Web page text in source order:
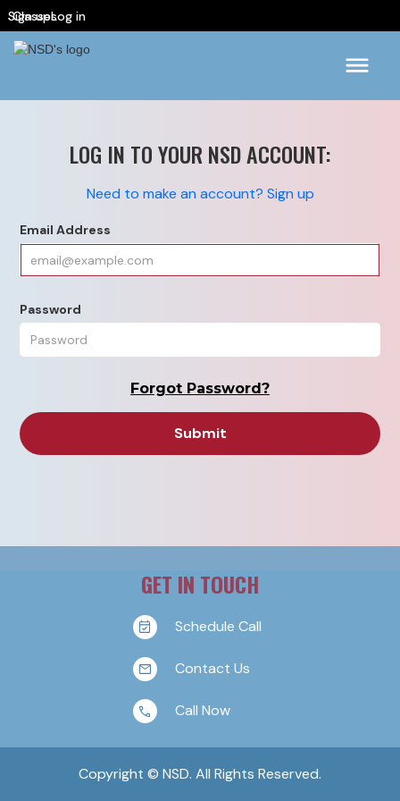
Classes
Sign upLog in
LOG IN TO YOUR NSD ACCOUNT:
Need to make an account? Sign up
Email Address
Password
Forgot Password?
GET IN TOUCH
Schedule Call
Contact Us
Call Now
Copyright © NSD. All Rights Reserved.